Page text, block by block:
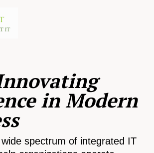
in Modern
spectrum of integrated IT